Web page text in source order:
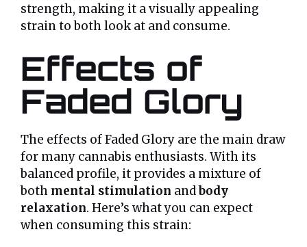
strength, making it a visually appealing
strain to both look at and consume.
Effects of
Faded Glory
The effects of Faded Glory are the main draw
for many cannabis enthusiasts. With its
balanced profile, it provides a mixture of
both mental stimulation andbody
relaxation. Here’s what you can expect
when consuming this strain: